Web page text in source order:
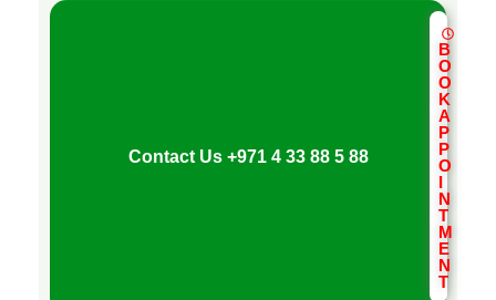
Contact Us +971 4 33 88 5 88
B
O
O
K
A
P
P
O
I
N
T
M
E
N
T